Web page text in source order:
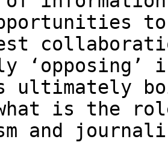
‘opposing’
ultimately
is the
and